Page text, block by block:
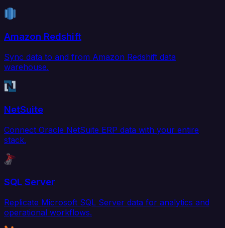
Amazon Redshift
Sync data to and from Amazon Redshift data
warehouse.
NetSuite
Connect Oracle NetSuite ERP data with your entire
stack.
SQL Server
Replicate Microsoft SQL Server data for analytics and
operational workflows.